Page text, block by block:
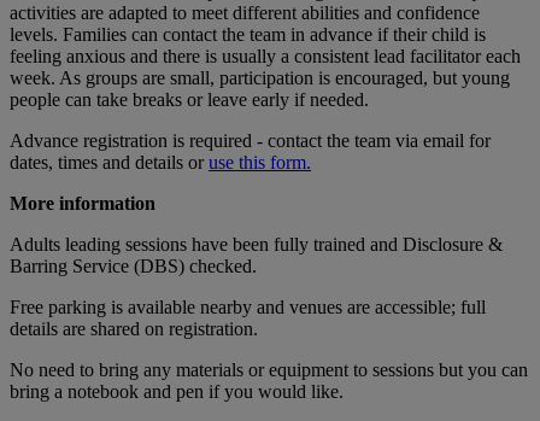
activities are adapted to meet different abilities and confidence
levels. Families can contact the team in advance if their child is
feeling anxious and there is usually a consistent lead facilitator each
week. As groups are small, participation is encouraged, but young
people can take breaks or leave early if needed.
Advance registration is required - contact the team via email for
dates, times and details oruse this form.
More information
Adults leading sessions have been fully trained and Disclosure &
Barring Service (DBS) checked.
Free parking is available nearby and venues are accessible; full
details are shared on registration.
No need to bring any materials or equipment to sessions but you can
bring a notebook and pen if you would like.